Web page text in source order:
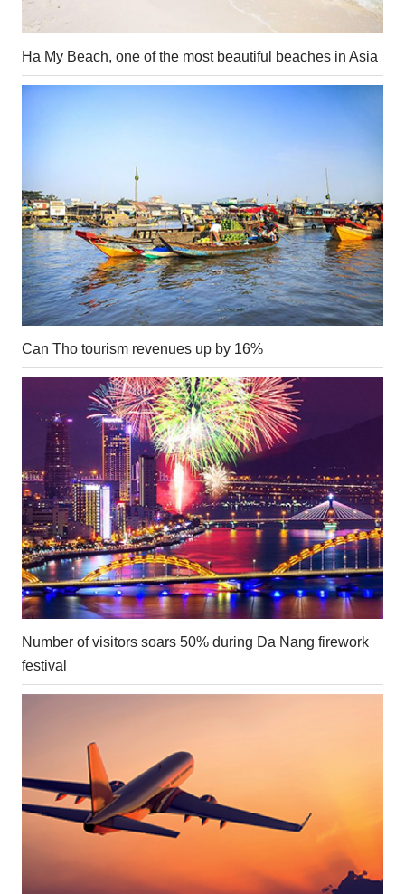
Ha My Beach, one of the most beautiful beaches in Asia
Can Tho tourism revenues up by 16%
Number of visitors soars 50% during Da Nang firework
festival